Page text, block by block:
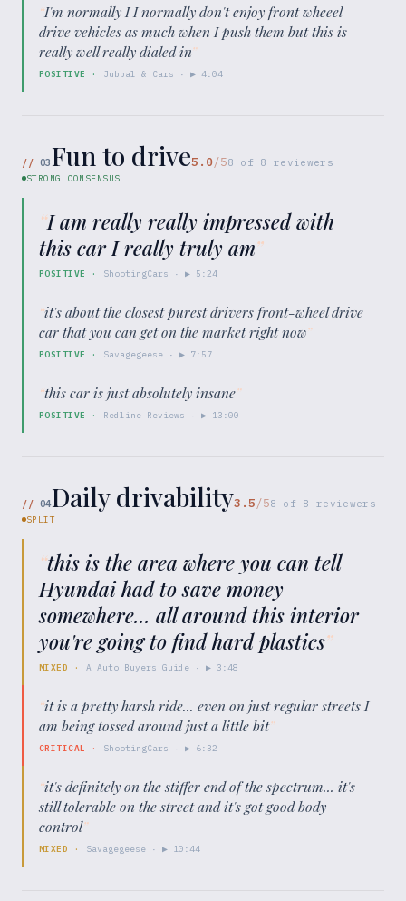
“I'm normally I I normally don't enjoy front wheeel
drive vehicles as much when I push them but this is
really well really dialed in”
POSITIVE · Jubbal & Cars · ▶4:04
// 03Fun to drive5.0/58 of 8 reviewers
STRONG CONSENSUS
“I am really really impressed with
this car I really truly am”
POSITIVE · ShootingCars · ▶ 5:24
“it's about the closest purest drivers front-wheel drive
car that you can get on the market right now”
POSITIVE · Savagegeese · ▶ 7:57
“this car is just absolutely insane”
POSITIVE · Redline Reviews · ▶ 13:00
// 04Daily drivability3.5/58 of 8 reviewers
SPLIT
“this is the area where you can tell
Hyundai had to save money
somewhere... all around this interior
you're going to find hard plastics”
MIXED · A Auto Buyers Guide· ▶ 3:48
“it is a pretty harsh ride... even on just regular streets I
am being tossed around just a little bit”
CRITICAL · ShootingCars · ▶ 6:32
“it's definitely on the stiffer end of the spectrum... it's
still tolerable on the street and it's got good body
control”
MIXED · Savagegeese· ▶ 10:44